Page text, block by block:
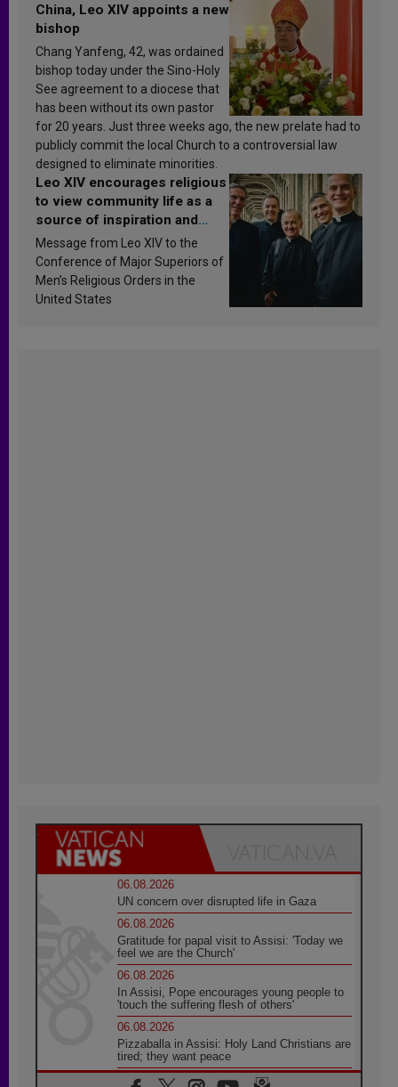
China, Leo XIV appoints a new
bishop
Chang Yanfeng, 42, was ordained
bishop today under the Sino-Holy
See agreement to a diocese that
has been without its own pastor
for 20 years. Just three weeks ago, the new prelate had to
publicly commit the local Church to a controversial law
designed to eliminate minorities.
Leo XIV encourages religious
to view community life as a
source of inspiration and
sanctification
Message from Leo XIV to the
Conference of Major Superiors of
Men’s Religious Orders in the
United States
06.08.2026
UN concern over disrupted life in Gaza
06.08.2026
Gratitude for papal visit to Assisi: 'Today we
feel we are the Church'
06.08.2026
In Assisi, Pope encourages young people to
'touch the suffering flesh of others'
06.08.2026
Pizzaballa in Assisi: Holy Land Christians are
tired; they want peace
06.08.2026